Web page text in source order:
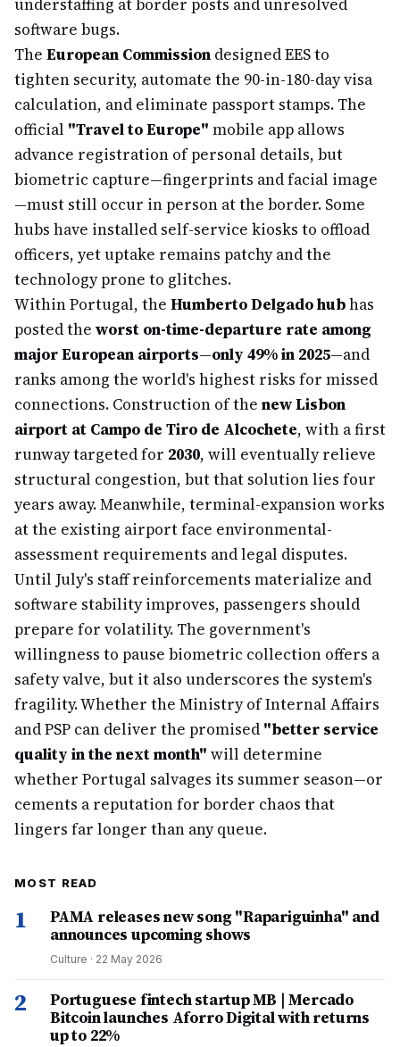
understaffing at border posts and unresolved
software bugs.
The European Commission designed EES to
tighten security, automate the 90-in-180-day visa
calculation, and eliminate passport stamps. The
official "Travel to Europe" mobile app allows
advance registration of personal details, but
biometric capture—fingerprints and facial image
—must still occur in person at the border. Some
hubs have installed self-service kiosks to offload
officers, yet uptake remains patchy and the
technology prone to glitches.
Within Portugal, the Humberto Delgado hubhas
posted the worst on-time-departure rate among
major European airports—only 49% in 2025—and
ranks among the world's highest risks for missed
connections. Construction of the new Lisbon
airport at Campo de Tiro de Alcochete, with a first
runway targeted for 2030, will eventually relieve
structural congestion, but that solution lies four
years away. Meanwhile, terminal-expansion works
at the existing airport face environmental-
assessment requirements and legal disputes.
Until July's staff reinforcements materialize and
software stability improves, passengers should
prepare for volatility. The government's
willingness to pause biometric collection offers a
safety valve, but it also underscores the system's
fragility. Whether the Ministry of Internal Affairs
and PSP can deliver the promised "better service
quality in the next month" will determine
whether Portugal salvages its summer season—or
cements a reputation for border chaos that
lingers far longer than any queue.
MOST READ
1
PAMA releases new song "Rapariguinha" and
announces upcoming shows
Culture · 22 May 2026
2
Portuguese fintech startup MB | Mercado
Bitcoin launches Aforro Digital with returns
up to 22%